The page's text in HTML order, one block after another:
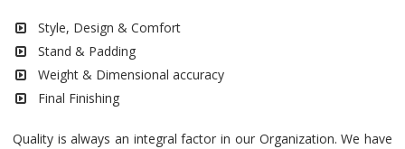
Style, Design & Comfort
Stand & Padding
Weight & Dimensional accuracy
Final Finishing
Quality is always an integral factor in our Organization. We have